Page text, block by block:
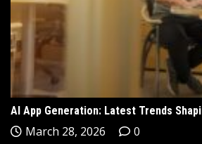
AI App Generation: Latest Trends
March 28, 2026 0